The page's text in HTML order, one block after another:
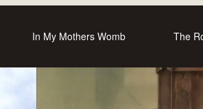
In My Mothers Womb The